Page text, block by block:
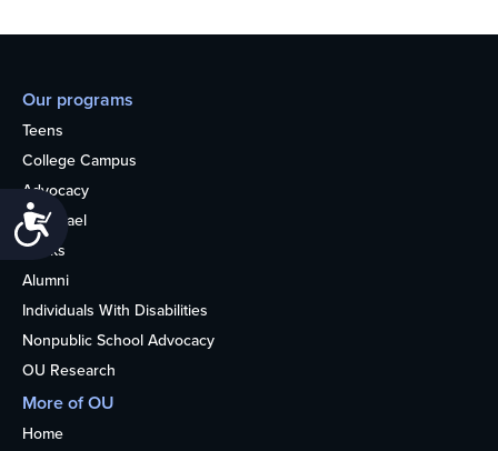
Accessibility
Our programs
Teens
College Campus
Advocacy
OU Israel
Books
Alumni
Individuals With Disabilities
Nonpublic School Advocacy
OU Research
More of OU
Home